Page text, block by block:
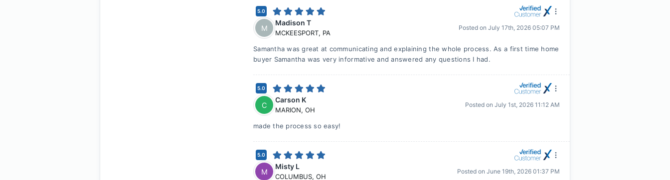
5.0
M
Madison T
MCKEESPORT, PA
Posted on July 17th, 2026 05:07 PM
Samantha was great at communicating and explaining the whole process. As a first time home
buyer Samantha was very informative and answered any questions I had.
5.0
C
Carson K
MARION, OH
Posted on July 1st, 2026 11:12 AM
made the process so easy!
5.0
M
Misty L
COLUMBUS, OH
Posted on June 19th, 2026 01:37 PM